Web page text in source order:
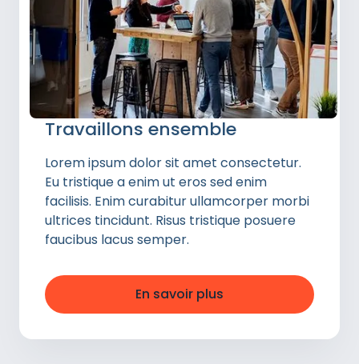
Travaillons ensemble
Lorem ipsum dolor sit amet consectetur.
Eu tristique a enim ut eros sed enim
facilisis. Enim curabitur ullamcorper morbi
ultrices tincidunt. Risus tristique posuere
faucibus lacus semper.
En savoir plus